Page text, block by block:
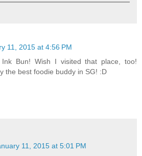
11, 2015 at 4:56 PM
Ink Bun! Wish I visited that place, too!
the best foodie buddy in SG! :D
11, 2015 at 5:01 PM